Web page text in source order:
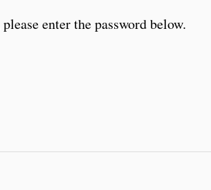
enter the password below.